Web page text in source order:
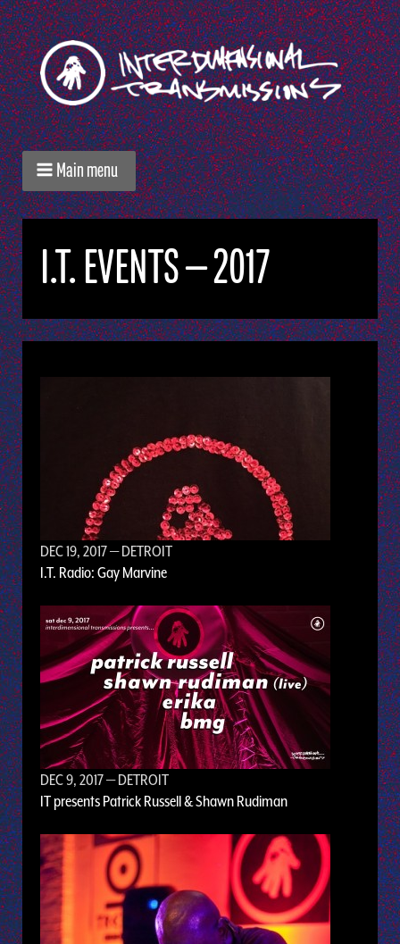
Main menu
I.T. EVENTS — 2017
DEC 19, 2017— DETROIT
I.T. Radio: Gay Marvine
DEC 9, 2017— DETROIT
IT presents Patrick Russell & Shawn Rudiman